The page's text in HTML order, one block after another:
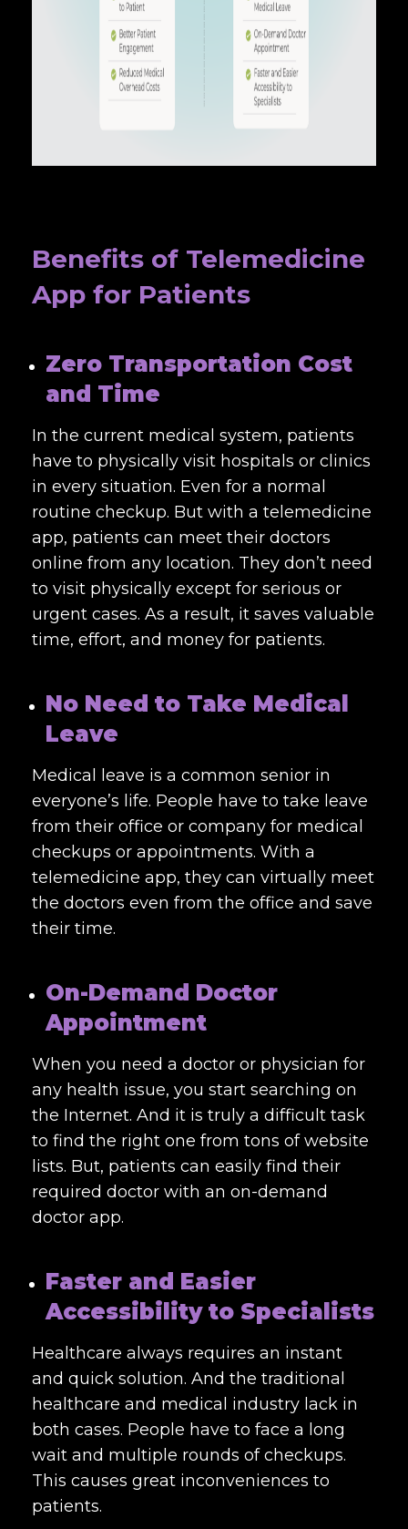
Benefits of Telemedicine
App for Patients
Zero Transportation Cost
and Time
In the current medical system, patients
have to physically visit hospitals or clinics
in every situation. Even for a normal
routine checkup. But with a telemedicine
app, patients can meet their doctors
online from any location. They don’t need
to visit physically except for serious or
urgent cases. As a result, it saves valuable
time, effort, and money for patients.
No Need to Take Medical
Leave
Medical leave is a common senior in
everyone’s life. People have to take leave
from their office or company for medical
checkups or appointments. With a
telemedicine app, they can virtually meet
the doctors even from the office and save
their time.
On-Demand Doctor
Appointment
When you need a doctor or physician for
any health issue, you start searching on
the Internet. And it is truly a difficult task
to find the right one from tons of website
lists. But, patients can easily find their
required doctor with an on-demand
doctor app.
Faster and Easier
Accessibility to Specialists
Healthcare always requires an instant
and quick solution. And the traditional
healthcare and medical industry lack in
both cases. People have to face a long
wait and multiple rounds of checkups.
This causes great inconveniences to
patients.